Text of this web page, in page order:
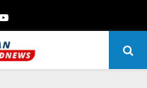
Youtube